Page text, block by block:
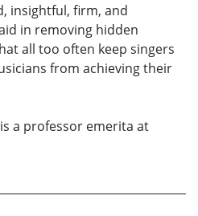
insightful, firm, and
in removing hidden
all too often keep singers
from achieving their
a professor emerita at